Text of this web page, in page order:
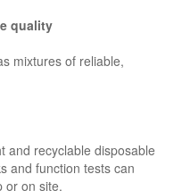
quality
mixtures of reliable,
and recyclable disposable
and function tests can
or on site.